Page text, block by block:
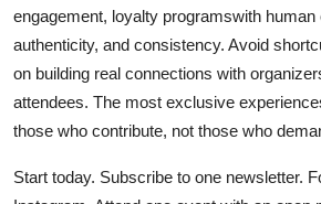
engagement, loyalty programswith
authenticity, and consistency. Avoid
on building real connections with
attendees. The most exclusive
those who contribute, not those who
Start today. Subscribe to one newsletter.